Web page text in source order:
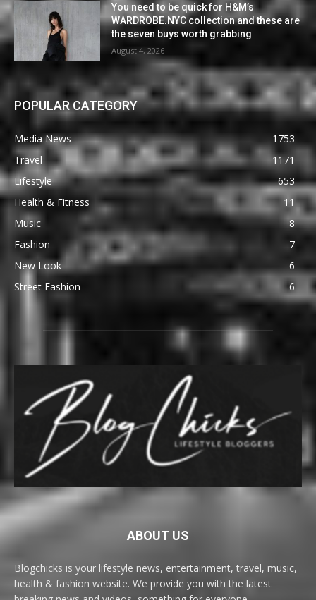
You need to be quick for H&M’s
WARDROBE.NYC collection and these are
the seven buys worth grabbing
August 4, 2026
POPULAR CATEGORY
Media News
1753
Travel
1171
Lifestyle
653
Health & Fitness
11
Music
8
Fashion
7
New Look
6
Street Fashion
6
ABOUT US
Blogchicks is your lifestyle news, entertainment, travel, music,
health & fashion website. We provide you with the latest